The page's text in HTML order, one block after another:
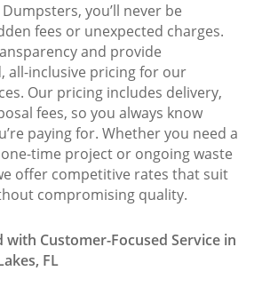
you’ll never be
fees or unexpected charges.
and provide
all-inclusive pricing for our
Our pricing includes delivery,
fees, so you always know
paying for. Whether you need a
time project or ongoing waste
offer competitive rates that suit
compromising quality.
with Customer-Focused Service in
FL